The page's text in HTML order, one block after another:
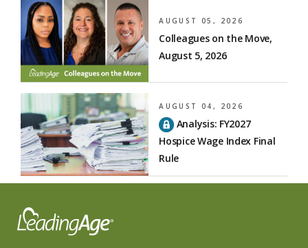
AUGUST 05, 2026
Colleagues on the Move,
August 5, 2026
AUGUST 04, 2026
Analysis: FY2027
Hospice Wage Index Final
Rule